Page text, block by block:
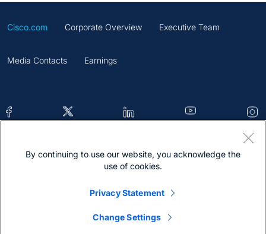
Cisco.com Corporate Overview Executive Team
Media Contacts Earnings
Contacts Feedback Help Site Map
By continuing to use our website, you acknowledge the
use of cookies.
Privacy Statement
Change Settings